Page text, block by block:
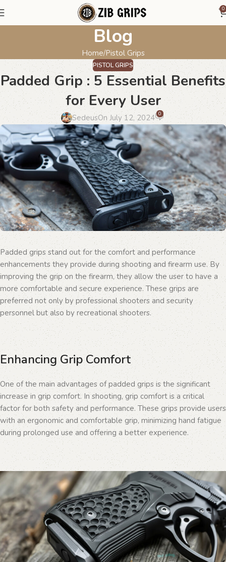
0
Blog
Home Pistol Grips
PISTOL GRIPS
Padded Grip : 5 Essential Benefits
for Every User
SedeusOn July 12, 2024 0
Padded grips stand out for the comfort and performance
enhancements they provide during shooting and firearm use. By
improving the grip on the firearm, they allow the user to have a
more comfortable and secure experience. These grips are
preferred not only by professional shooters and security
personnel but also by recreational shooters.
Enhancing Grip Comfort
One of the main advantages of padded grips is the significant
increase in grip comfort. In shooting, grip comfort is a critical
factor for both safety and performance. These grips provide users
with an ergonomic and comfortable grip, minimizing hand fatigue
during prolonged use and offering a better experience.